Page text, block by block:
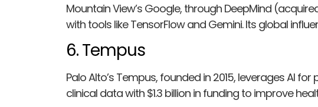
Mountain View’s Google, through DeepMind
with tools like TensorFlow and Gemini. Its global
6. Tempus
Palo Alto’s Tempus, founded in 2015, leverages AI
clinical data with $1.3 billion in funding to improve